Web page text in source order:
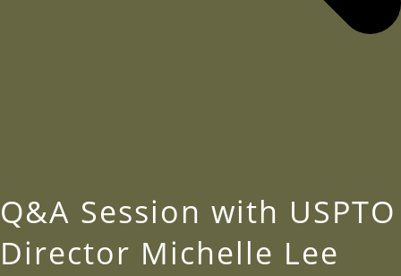
Q&A Session with USPTO
Director Michelle Lee